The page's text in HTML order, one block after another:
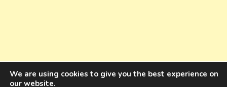
We are using cookies to give you the best experience on
our website.